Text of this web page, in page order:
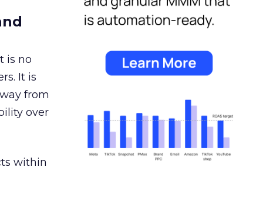
is no
It is
from
over
within